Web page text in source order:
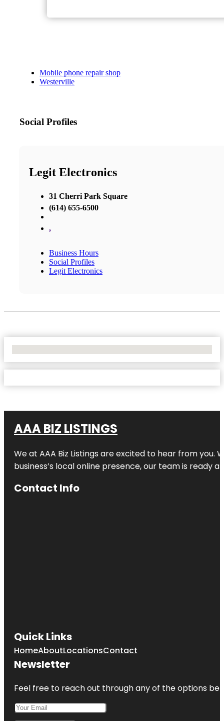
Mobile phone repair shop
Westerville
Social Profiles
Legit Electronics
31 Cherri Park Square
(614) 655-6500
,
Business Hours
Social Profiles
Legit Electronics
AAA BIZ LISTINGS
We at AAA Biz Listings are excited to hear from
business’s local online presence, our team is ready
Contact Info
Quick Links
HomeAboutLocationsContact
Newsletter
Feel free to reach out through any of the options